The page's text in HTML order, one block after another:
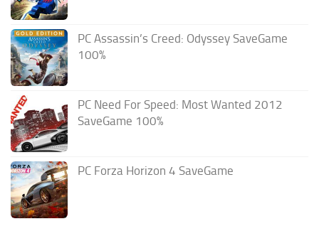
PC Assassin’s Creed: Odyssey SaveGame
100%
PC Need For Speed: Most Wanted 2012
SaveGame 100%
PC Forza Horizon 4 SaveGame